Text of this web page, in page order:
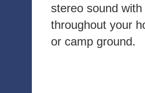
stereo sound
throughout your
or camp ground.